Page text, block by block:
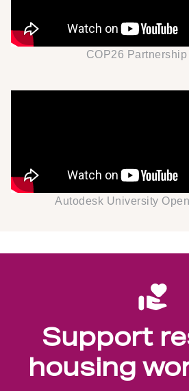
COP26 Partnership
Autodesk University
Support
housing